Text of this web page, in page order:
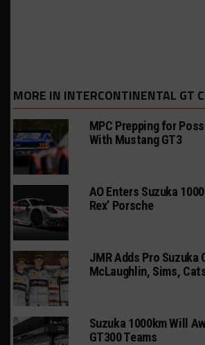
MORE IN INTERCONTINENTAL GT
MPC Prepping for
With Mustang GT3
AO Enters Suzuka
Rex’ Porsche
JMR Adds Pro Suzuka
McLaughlin, Sims,
Suzuka 1000km Will
GT300 Teams